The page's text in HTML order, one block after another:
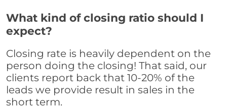
What kind of closing ratio should I
expect?
Closing rate is heavily dependent on the
person doing the closing! That said, our
clients report back that 10-20% of the
leads we provide result in sales in the
short term.